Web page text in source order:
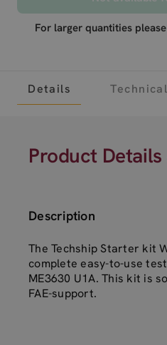
For larger quantities
Details
Product Details
Description
The Techship Starter kit
complete easy-to-use
ME3630 U1A. This kit is
FAE-support.